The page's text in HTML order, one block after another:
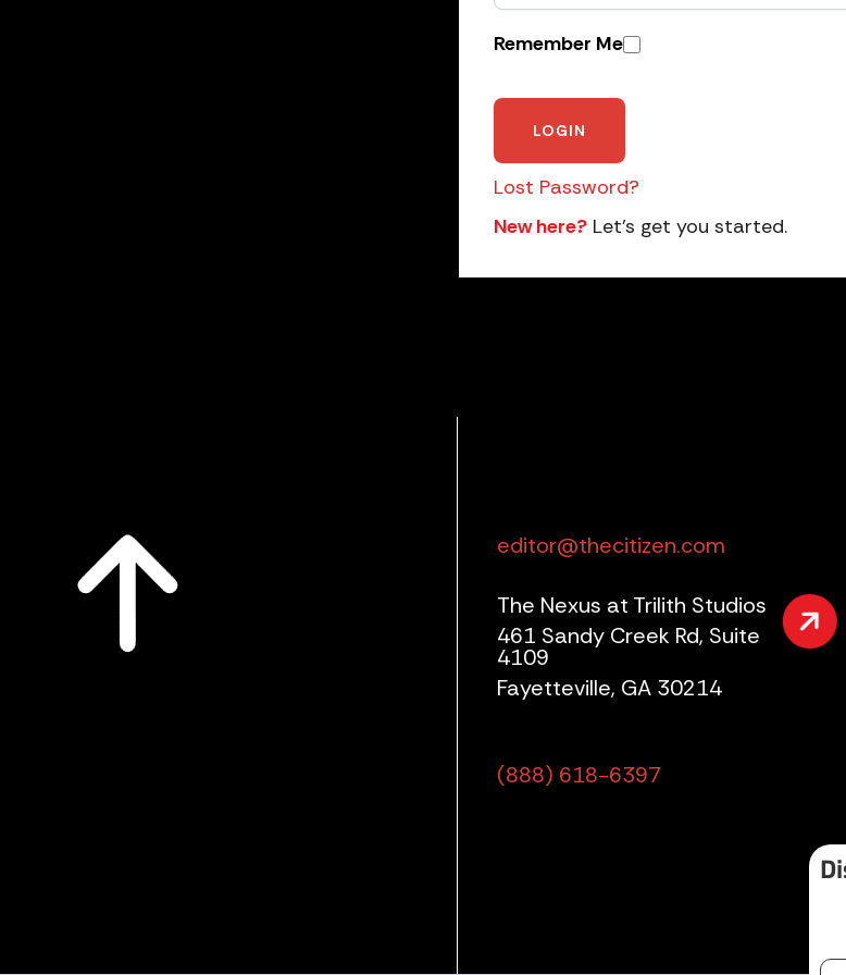
Remember Me
Lost Password?
New here? Let’s get you started.
editor@thecitizen.com
The Nexus at Trilith Studios
461 Sandy Creek Rd, Suite
4109
Fayetteville, GA 30214
(888) 618-6397